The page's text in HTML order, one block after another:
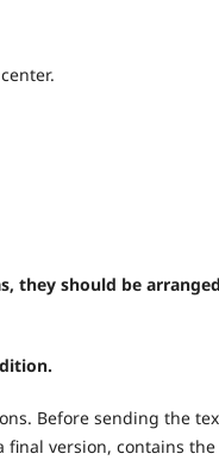
they should be
Before sending the
version, contains